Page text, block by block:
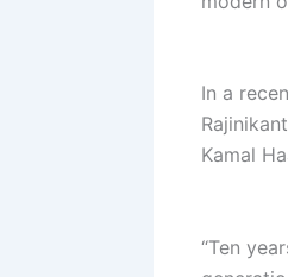
In a
Kamal
“Ten